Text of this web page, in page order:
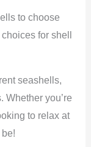
to choose
for shell
seashells,
you’re
to relax at